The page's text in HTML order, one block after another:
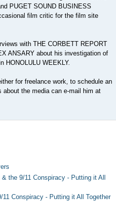
PUGET SOUND BUSINESS
film critic for the film site
with THE CORBETT REPORT
ANSARY about his investigation of
HONOLULU WEEKLY.
for freelance work, to schedule an
the media can e-mail him at
the 9/11 Conspiracy - Putting it All
Conspiracy - Putting it All Together